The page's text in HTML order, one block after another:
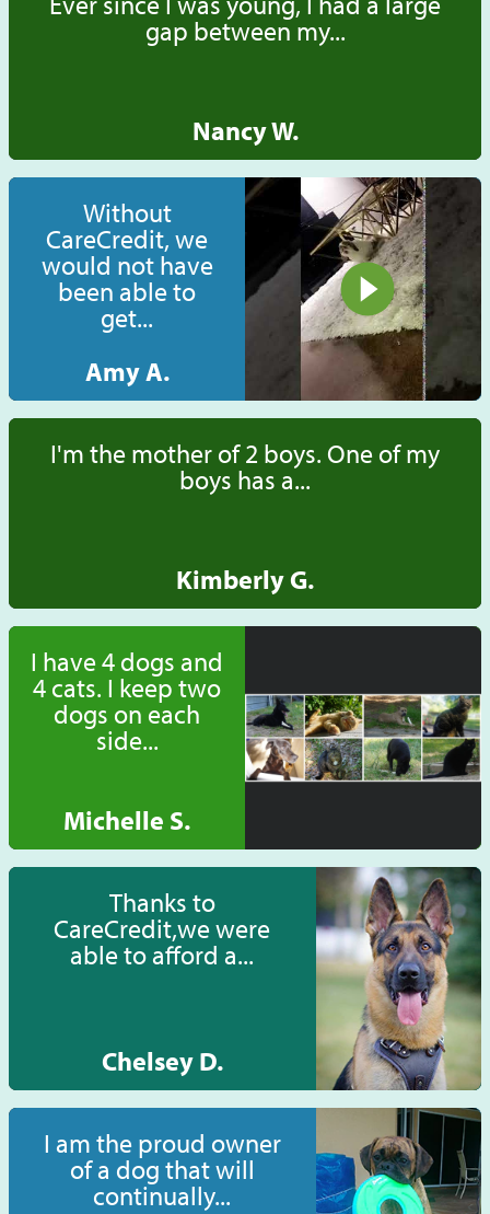
gap between my...
Nancy W.
Without
CareCredit, we
would not have
been able to
get...
Amy A.
I'm the mother of 2 boys. One of my
boys has a...
Kimberly G.
I have 4 dogs and
4 cats. I keep two
dogs on each
side...
Michelle S.
Thanks to
CareCredit,we were
able to afford a...
Chelsey D.
I am the proud owner
of a dog that will
continually...